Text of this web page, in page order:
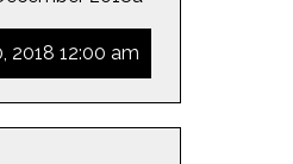
2018 12:00 am